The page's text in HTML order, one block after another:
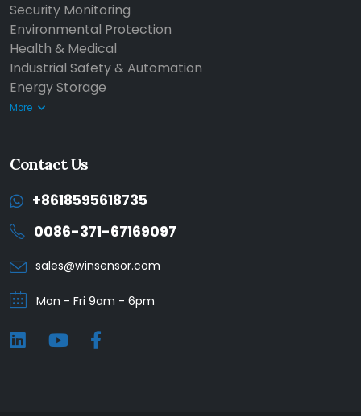
Security Monitoring
Environmental Protection
Health & Medical
Industrial Safety & Automation
Energy Storage
More
Contact Us
+8618595618735
0086-371-67169097
sales@winsensor.com
Mon - Fri 9am - 6pm